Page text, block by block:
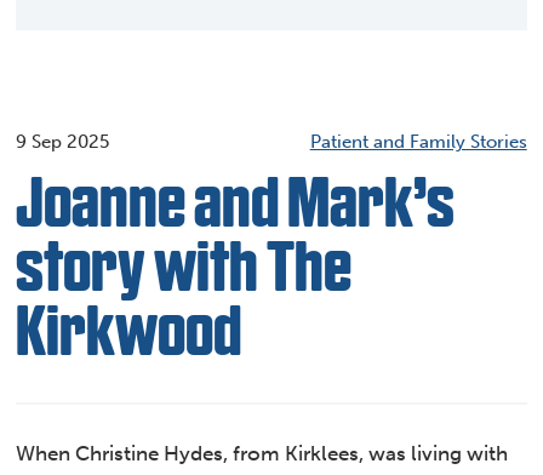
9 Sep 2025 Patient and Family Stories
Joanne and Mark’s
story with The
Kirkwood
When Christine Hydes, from Kirklees, was living with